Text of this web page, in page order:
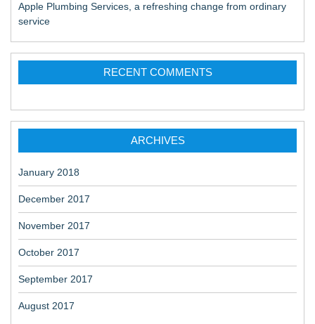
Apple Plumbing Services, a refreshing change from ordinary
service
RECENT COMMENTS
ARCHIVES
January 2018
December 2017
November 2017
October 2017
September 2017
August 2017